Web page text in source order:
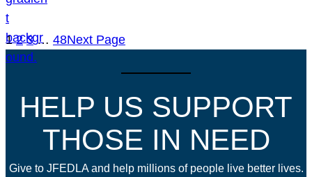
1 2 3 … 48Next Page
HELP US SUPPORT
THOSE IN NEED
Give to JFEDLA and help millions of people live better lives.